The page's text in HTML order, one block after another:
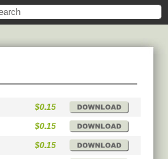
$0.15
$0.15
$0.15